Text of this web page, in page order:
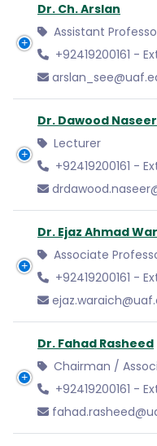
Dr. Ch. Arslan
Assistant
+92419200161 -
Dr. Dawood Naseer
Lecturer
+92419200161 -
Dr. Ejaz Ahmad
Associate
+92419200161 -
Dr. Fahad Rasheed
Chairman /
+92419200161 -